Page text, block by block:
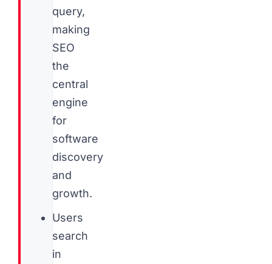
query,
making
SEO
the
central
engine
for
software
discovery
and
growth.
Users
search
in